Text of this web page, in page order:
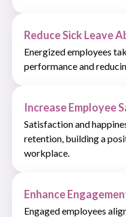
Reduce Sick Leave
Energized employees
performance and
Increase Employee
Satisfaction and
retention, building a
workplace.
Enhance
Engaged employees